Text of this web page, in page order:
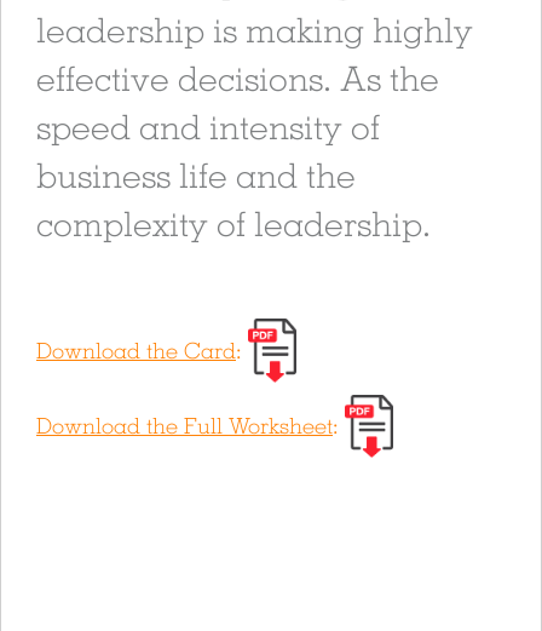
leadership is making highly
effective decisions. As the
speed and intensity of
business life and the
complexity of leadership.
Download the Card:
Download the Full Worksheet: